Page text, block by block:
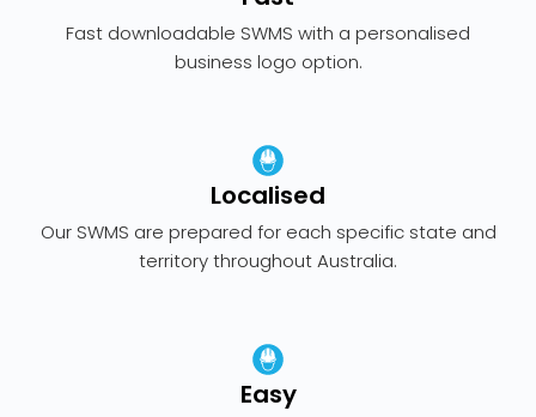
Fast downloadable SWMS with a personalised
business logo option.
Localised
Our SWMS are prepared for each specific state and
territory throughout Australia.
Easy